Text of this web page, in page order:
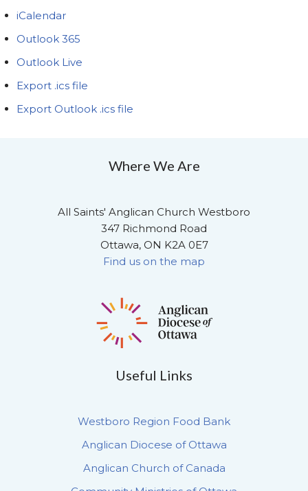
iCalendar
Outlook 365
Outlook Live
Export .ics file
Export Outlook .ics file
Where We Are
All Saints' Anglican Church Westboro
347 Richmond Road
Ottawa, ON K2A 0E7
Find us on the map
Useful Links
Westboro Region Food Bank
Anglican Diocese of Ottawa
Anglican Church of Canada